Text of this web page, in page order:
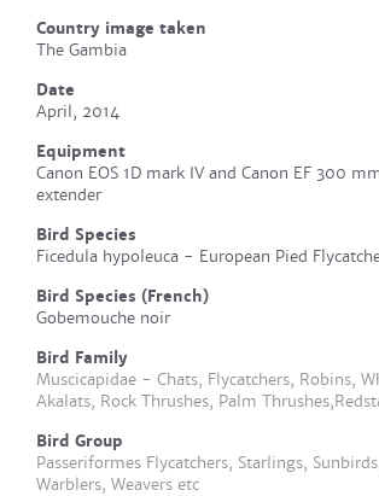
Country image taken
The Gambia
Date
April, 2014
Equipment
Canon EOS 1D mark IV and Canon EF 300
extender
Bird Species
Ficedula hypoleuca - European Pied
Bird Species (French)
Gobemouche noir
Bird Family
Muscicapidae - Chats, Flycatchers, Robins,
Akalats, Rock Thrushes, Palm
Bird Group
Passeriformes Flycatchers, Starlings,
Warblers, Weavers etc